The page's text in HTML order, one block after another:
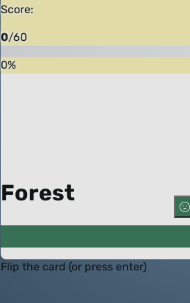
Score:
0/60
0%
Forest
Flip the card (or press enter)